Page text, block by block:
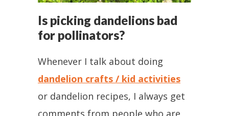
Is picking dandelions bad
for pollinators?
Whenever I talk about doing
dandelion crafts / kid activities
or dandelion recipes, I always get
comments from people who are